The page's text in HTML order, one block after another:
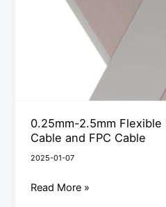
0.25mm-2.5mm Flexible
Cable and FPC Cable
2025-01-07
Read More »